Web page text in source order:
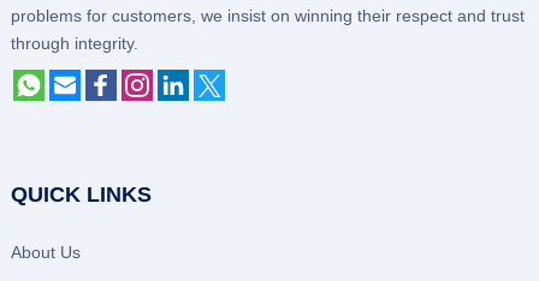
problems for customers, we insist on winning their respect and trust
through integrity.
QUICK LINKS
About Us